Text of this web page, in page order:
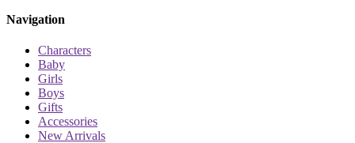
Navigation
Characters
Baby
Girls
Boys
Gifts
Accessories
New Arrivals